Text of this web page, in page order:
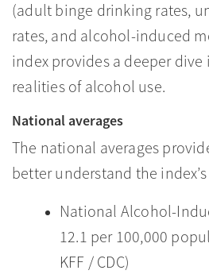
(adult binge drinking rates,
rates, and alcohol-induced
index provides a deeper
realities of alcohol use.
National averages
The national averages
better understand the
National Alcohol-
12.1 per 100,000
KFF / CDC)